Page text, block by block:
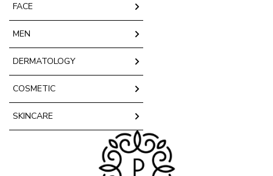
FACE
MEN
DERMATOLOGY
COSMETIC
SKINCARE